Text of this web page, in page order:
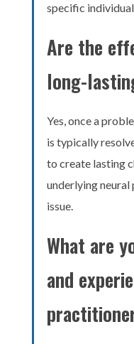
specific
Are the
long-
Yes, once a
is typically
to create lasting
underlying
issue.
What are
and